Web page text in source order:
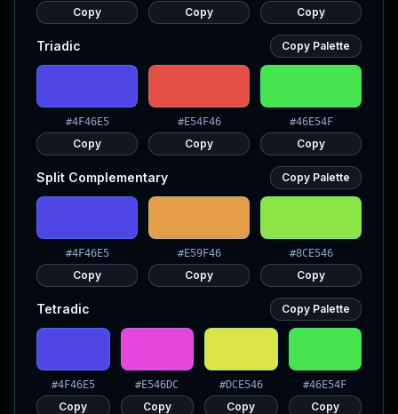
Copy Copy Copy
Triadic Copy Palette
#4F46E5
Copy
#E54F46
Copy
#46E54F
Copy
Split Complementary Copy Palette
#4F46E5
Copy
#E59F46
Copy
#8CE546
Copy
Tetradic Copy Palette
#4F46E5
Copy
#E546DC
Copy
#DCE546
Copy
#46E54F
Copy